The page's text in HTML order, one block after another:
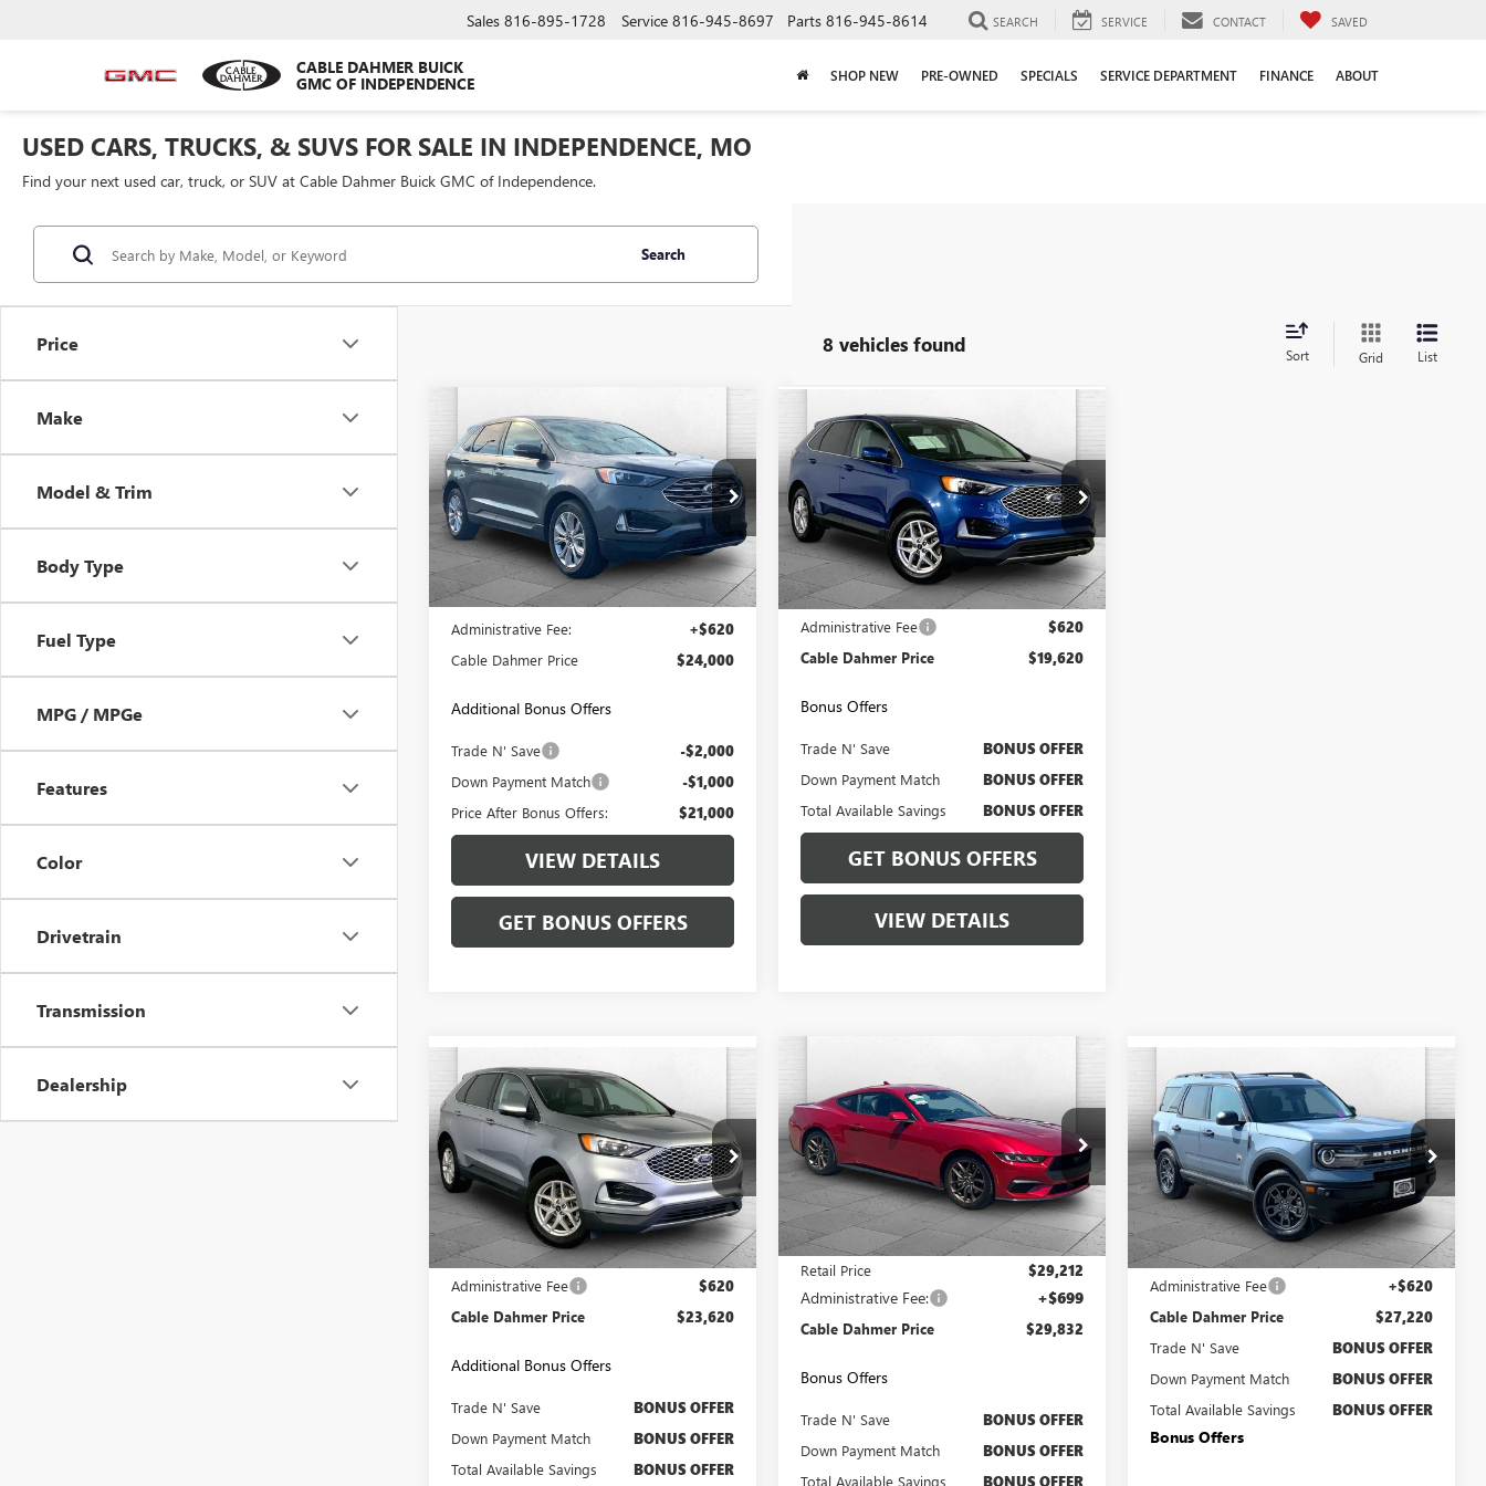
CABLE DAHMER BUICK
GMC OF INDEPENDENCE
Sales 816-895-1728 Service 816-945-8697 Parts 816-945-8614 SEARCH SERVICE CONTACT SAVED
SHOP NEW PRE-OWNED SPECIALS SERVICE DEPARTMENT FINANCE ABOUT
USED CARS, TRUCKS, & SUVS FOR SALE IN INDEPENDENCE, MO
Find your next used car, truck, or SUV at Cable Dahmer Buick GMC of Independence.
Price
Make
Model & Trim
Body Type
Fuel Type
MPG / MPGe
Features
Color
Drivetrain
Transmission
Dealership
Search
8 vehicles found Sort Grid List
USED2024FORD EDGE
TITANIUM
Price Drop
VIN:2FMPK4K98RBA51247 Stock:JX1988
Model:K4K
73,686 mi Ext. Int.
$24,000
CABLE DAHMER PRICE
Less
Retail Price:
$23,380
Administrative Fee: +$620
Cable Dahmer Price $24,000
Additional Bonus Offers
Trade N' Save -$2,000
Down Payment Match -$1,000
Price After Bonus Offers: $21,000
VIEW DETAILS
GET BONUS OFFERS
Compare Vehicle
USED 2024FORD EDGE
SEL
VIN:2FMPK4J92RBA78350Stock:X103463
Model:K4J
65,505 mi Ext. Int.
$19,620
CABLE DAHMER PRICE
Less
Retail Price
$19,000
Administrative Fee $620
Cable Dahmer Price $19,620
Bonus Offers
Trade N' Save BONUS OFFER
Down Payment Match BONUS OFFER
Total Available Savings BONUS OFFER
GET BONUS OFFERS
VIEW DETAILS
Compare Vehicle
USED2024FORD EDGE
SEL
Price Drop
VIN:2FMPK4J92RBA53836Stock:X15757
Model:K4J
68,385 mi Ext. Int.
$23,620
CABLE DAHMER PRICE:
Less
Retail Price
$23,000
Administrative Fee $620
Cable Dahmer Price $23,620
Additional Bonus Offers
Trade N' Save BONUS OFFER
Down Payment Match BONUS OFFER
Total Available Savings BONUS OFFER
Compare Vehicle 2024FORD
MUSTANG ECOBOOST
VIN:1FA6P8TH1R5113354Stock:F12964A
Model:P8T
47,050 mi
$3,000
SAVINGS
CABLE DAHMER
PRICE:
Less
Retail Price
$29,212
Administrative Fee: +$699
Cable Dahmer Price $29,832
Bonus Offers
Trade N' Save BONUS OFFER
Down Payment Match BONUS OFFER
Total Available Savings BONUS OFFER
USED2024FORD
BRONCO SPORTBIG
BEND
Price Drop
VIN: 3FMCR9B66RRE43853Stock:C15053A
Model:R9B
21,100 mi Ext. Int.
$27,220
CABLE DAHMER PRICE:
Less
Retail Price
$26,600
Administrative Fee +$620
Cable Dahmer Price $27,220
Trade N' Save BONUS OFFER
Down Payment Match BONUS OFFER
Total Available Savings BONUS OFFER
Bonus Offers
Compare Vehicle